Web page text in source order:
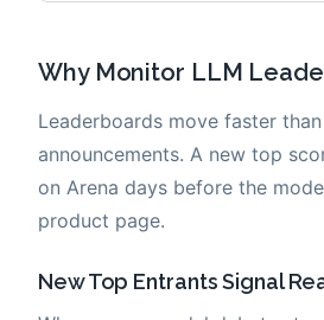
Why Monitor LLM
Leaderboards move faster
announcements. A new top
on Arena days before the
product page.
New Top Entrants Signal